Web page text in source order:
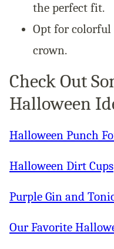
the perfect fit.
Opt for
crown.
Check Out
Halloween
Halloween Punch
Halloween Dirt Cups
Purple Gin and
Our Favorite